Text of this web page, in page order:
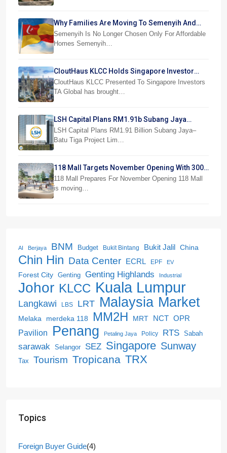
Why Families Are Moving To Semenyih And
Beranang
Semenyih Is No Longer Chosen Only For Affordable
Homes Semenyih…
CloutHaus KLCC Holds Singapore Investor
Preview
CloutHaus KLCC Presented To Singapore Investors
TA Global has brought…
LSH Capital Plans RM1.91b Subang Jaya
Project
LSH Capital Plans RM1.91 Billion Subang Jaya–
Batu Tiga Project Lim…
118 Mall Targets November Opening With 300
Stores
118 Mall Prepares For November Opening 118 Mall
is moving…
AI Berjaya BNM Budget Bukit Bintang Bukit Jalil China
Chin Hin Data Center ECRL EPF EV
Forest City Genting Genting Highlands Industrial
Johor KLCC Kuala Lumpur
Langkawi LBS LRT Malaysia Market
Melaka merdeka 118 MM2H MRT NCT OPR
Pavilion
Penang Petaling Jaya Policy RTS Sabah
sarawak Selangor SEZ Singapore Sunway
Tax Tourism Tropicana TRX
Topics
Foreign Buyer Guide(4)